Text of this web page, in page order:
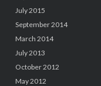
July 2015
September 2014
March 2014
July 2013
October 2012
May 2012